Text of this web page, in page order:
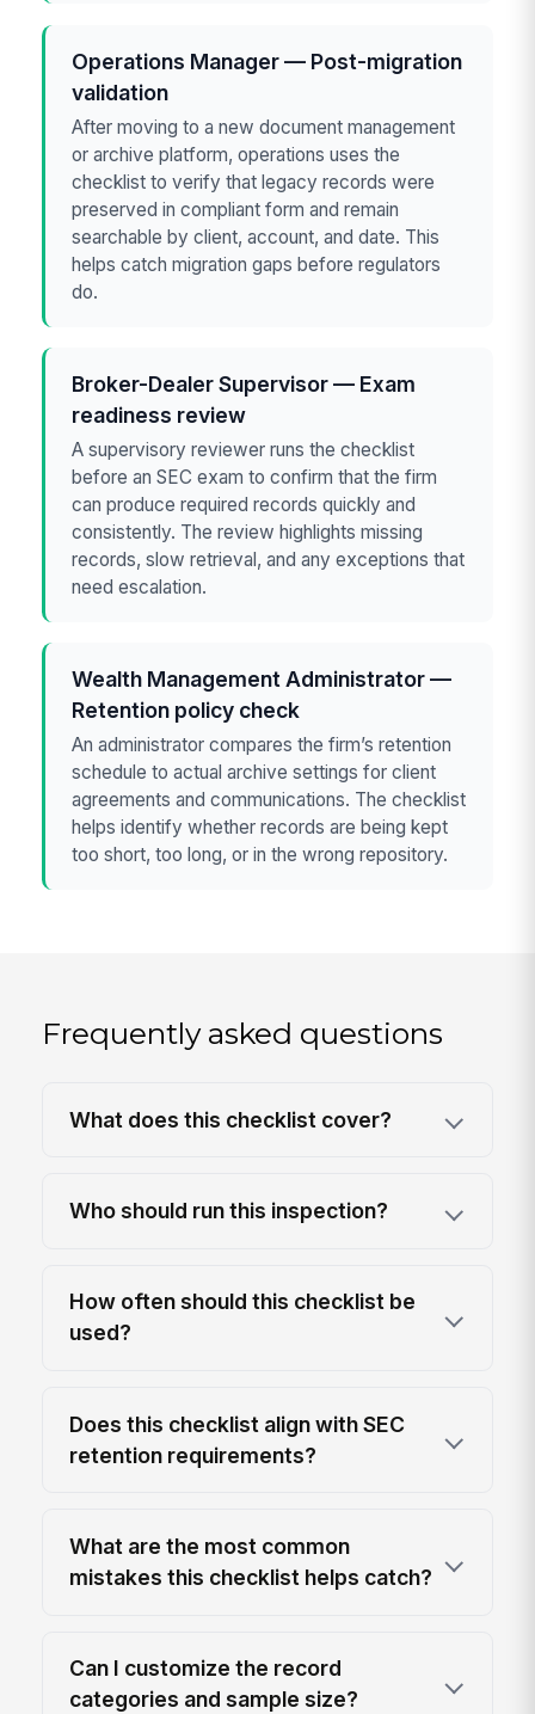
Operations Manager — Post-migration
validation
After moving to a new document management
or archive platform, operations uses the
checklist to verify that legacy records were
preserved in compliant form and remain
searchable by client, account, and date. This
helps catch migration gaps before regulators
do.
Broker-Dealer Supervisor — Exam
readiness review
A supervisory reviewer runs the checklist
before an SEC exam to confirm that the firm
can produce required records quickly and
consistently. The review highlights missing
records, slow retrieval, and any exceptions that
need escalation.
Wealth Management Administrator —
Retention policy check
An administrator compares the firm’s retention
schedule to actual archive settings for client
agreements and communications. The checklist
helps identify whether records are being kept
too short, too long, or in the wrong repository.
Frequently asked questions
What does this checklist cover?
Who should run this inspection?
How often should this checklist be
used?
Does this checklist align with SEC
retention requirements?
What are the most common
mistakes this checklist helps catch?
Can I customize the record
categories and sample size?